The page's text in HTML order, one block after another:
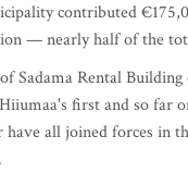
contributed
— nearly half of the
Sadama Rental
first and so far
all joined forces in